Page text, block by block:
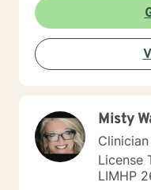
friendships in the
depth of gratitude
have been divorced,
co-dependency and
my lifetime and have
diagnoses at
Brene' Brown: "I
road in recovery is all". I view therapy as more of an art
form in that there are
learned and applied
created, but it is the
Misty
Clinician
License
LIMHP